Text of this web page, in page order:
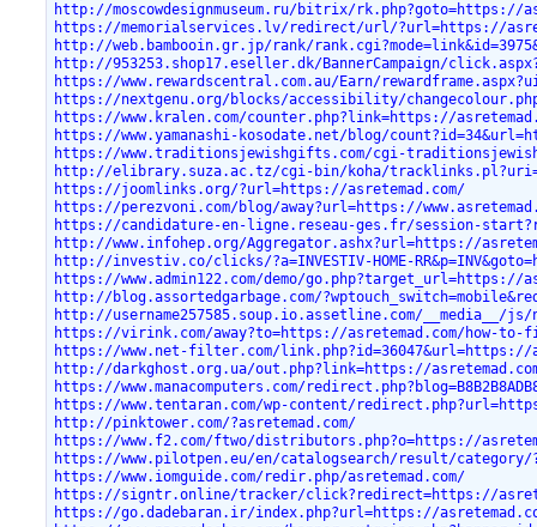
http://moscowdesignmuseum.ru/bitrix/rk.php?goto=https://
https://memorialservices.lv/redirect/url/?url=https://
http://web.bambooin.gr.jp/rank/
http://953253.shop17.eseller.dk/BannerCampaign/
https://www.rewardscentral.com.au/Earn/
https://nextgenu.org/blocks/accessibility/
https://www.kralen.com/counter.php?link=https://
https://www.yamanashi-kosodate.net/blog/
https://www.traditionsjewishgifts.com/cgi-traditionsjewishgifts/
http://elibrary.suza.ac.tz/cgi-bin/koha/
https://joomlinks.org/?url=https://asretemad.com/
https://perezvoni.com/blog/away?url=https://
https://candidature-en-ligne.reseau-ges.fr/session-
http://www.infohep.org/Aggregator.ashx?url=https://
http://investiv.co/clicks/?a=INVESTIV-HOME-
https://www.admin122.com/demo/go.php?target_url=https://
http://blog.assortedgarbage.com/
http://username257585.soup.io.assetline.com/__media__/js/
https://virink.com/away?to=https://asretemad.com/how-to-
https://www.net-filter.com/link.php?id=36047&url=https://
http://darkghost.org.ua/out.php?link=https://
https://www.manacomputers.com/
https://www.tentaran.com/wp-content/
http://pinktower.com/?asretemad.com/
https://www.f2.com/ftwo/distributors.php?o=https://
https://www.pilotpen.eu/en/catalogsearch/result/
https://www.iomguide.com/redir.php/asretemad.com/
https://signtr.online/tracker/click?redirect=https://
https://go.dadebaran.ir/index.php?url=https://